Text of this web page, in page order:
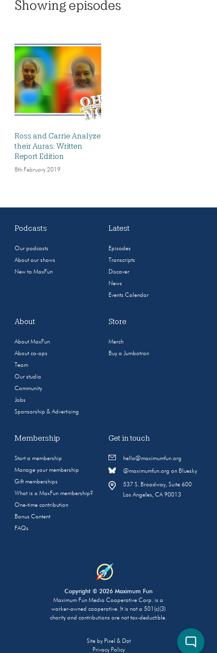
Showing episodes
Ross and Carrie Analyze
their Auras: Written
Report Edition
8th February 2019
Podcasts
Our podcasts
About our shows
New to MaxFun
Latest
Episodes
Transcripts
Discover
News
Events Calendar
About
About MaxFun
About co-ops
Team
Our studio
Community
Jobs
Sponsorship & Advertising
Store
Merch
Buy a Jumbotron
Membership
Start a membership
Manage your membership
Gift memberships
What is a MaxFun membership?
One-time contribution
Bonus Content
FAQs
Get in touch
hello@maximumfun.org
@maximumfun.org on Bluesky
537 S. Broadway, Suite 600
Los Angeles, CA 90013
Copyright © 2026 Maximum Fun
Maximum Fun Media Cooperative Corp. is a
worker-owned cooperative. It is not a 501(c)(3)
charity and contributions are not tax-deductible.
Site by Pixel & Dot
Privacy Policy